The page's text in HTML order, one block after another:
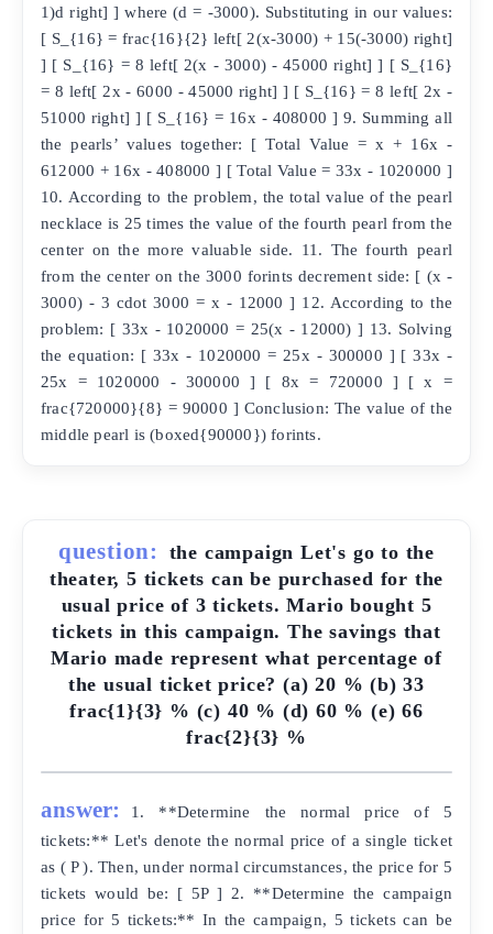
1)d right] ] where (d = -3000). Substituting in our values:
[ S_{16} = frac{16}{2} left[ 2(x-3000) + 15(-3000) right]
] [ S_{16} = 8 left[ 2(x - 3000) - 45000 right] ] [ S_{16}
= 8 left[ 2x - 6000 - 45000 right] ] [ S_{16} = 8 left[ 2x -
51000 right] ] [ S_{16} = 16x - 408000 ] 9. Summing all
the pearls’ values together: [ Total Value = x + 16x -
612000 + 16x - 408000 ] [ Total Value = 33x - 1020000 ]
10. According to the problem, the total value of the pearl
necklace is 25 times the value of the fourth pearl from the
center on the more valuable side. 11. The fourth pearl
from the center on the 3000 forints decrement side: [ (x -
3000) - 3 cdot 3000 = x - 12000 ] 12. According to the
problem: [ 33x - 1020000 = 25(x - 12000) ] 13. Solving
the equation: [ 33x - 1020000 = 25x - 300000 ] [ 33x -
25x = 1020000 - 300000 ] [ 8x = 720000 ] [ x =
frac{720000}{8} = 90000 ] Conclusion: The value of the
middle pearl is (boxed{90000}) forints.
question:
the campaign Let's go to the
theater, 5 tickets can be purchased for the
usual price of 3 tickets. Mario bought 5
tickets in this campaign. The savings that
Mario made represent what percentage of
the usual ticket price? (a) 20 % (b) 33
frac{1}{3} % (c) 40 % (d) 60 % (e) 66
frac{2}{3} %
answer:
1. **Determine the normal price of 5
tickets:** Let's denote the normal price of a single ticket
as ( P ). Then, under normal circumstances, the price for 5
tickets would be: [ 5P ] 2. **Determine the campaign
price for 5 tickets:** In the campaign, 5 tickets can be